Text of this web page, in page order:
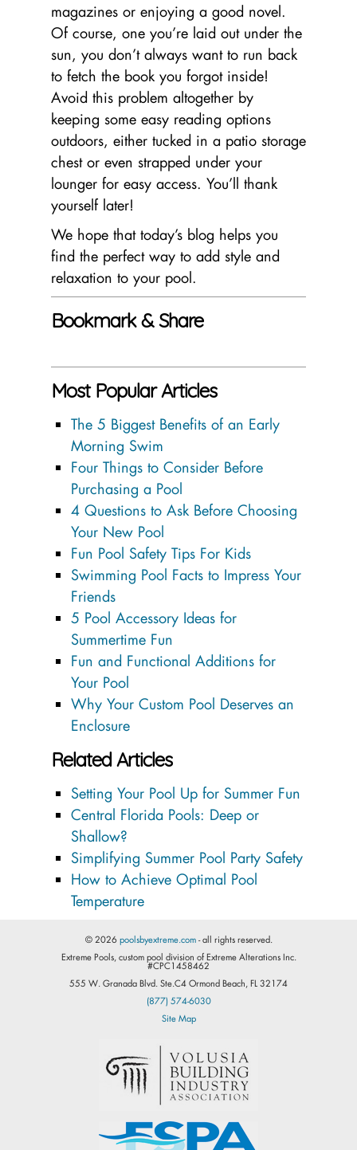
magazines or enjoying a good novel.
Of course, one you’re laid out under the
sun, you don’t always want to run back
to fetch the book you forgot inside!
Avoid this problem altogether by
keeping some easy reading options
outdoors, either tucked in a patio storage
chest or even strapped under your
lounger for easy access. You’ll thank
yourself later!
We hope that today’s blog helps you
find the perfect way to add style and
relaxation to your pool.
Bookmark & Share
Most Popular Articles
The 5 Biggest Benefits of an Early
Morning Swim
Four Things to Consider Before
Purchasing a Pool
4 Questions to Ask Before Choosing
Your New Pool
Fun Pool Safety Tips For Kids
Swimming Pool Facts to Impress Your
Friends
5 Pool Accessory Ideas for
Summertime Fun
Fun and Functional Additions for
Your Pool
Why Your Custom Pool Deserves an
Enclosure
Related Articles
Setting Your Pool Up for Summer Fun
Central Florida Pools: Deep or
Shallow?
Simplifying Summer Pool Party Safety
How to Achieve Optimal Pool
Temperature
© 2026 poolsbyextreme.com- all rights reserved.
Extreme Pools, custom pool division of Extreme Alterations Inc.
#CPC1458462
555 W. Granada Blvd. Ste.C4 Ormond Beach, FL 32174
(877) 574-6030
Site Map